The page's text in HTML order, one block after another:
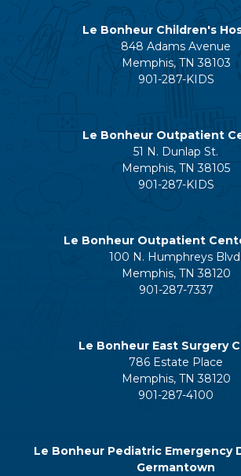
Le Bonheur Children's
848 Adams Avenue
Memphis, TN 38103
901-287-KIDS
Le Bonheur Outpatient
51 N. Dunlap St.
Memphis, TN 38105
901-287-KIDS
Le Bonheur Outpatient
100 N. Humphreys Blvd.
Memphis, TN 38120
901-287-7337
Le Bonheur East Surgery
786 Estate Place
Memphis, TN 38120
901-287-4100
Le Bonheur Pediatric Emergency
Germantown